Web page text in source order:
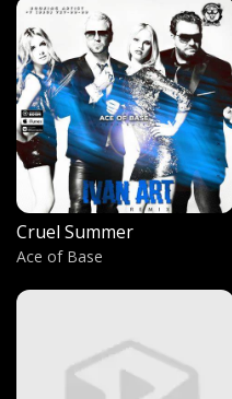
Made Niggaz
2pac ft Outlawz
Kabilo
Exaa RapKing
Chandalier
Sia
Logan ti o de
Dax
Cruel Summer
Ace of Base